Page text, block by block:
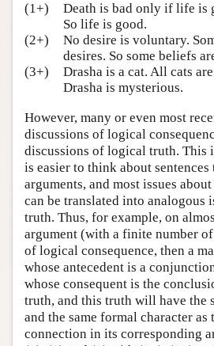
(1+)
Death is bad only if life is
So life is good.
(2+)
No desire is voluntary.
desires. So some beliefs
(3+)
Drasha is a cat. All cats
Drasha is mysterious.
However, many or even most
discussions of logical
discussions of logical truth. This
is easier to think about sentences
arguments, and most issues
can be translated into analogous
truth. Thus, for example, on
argument (with a finite number of
of logical consequence, then a
whose antecedent is a
whose consequent is the
truth, and this truth will have the
and the same formal character
connection in its corresponding